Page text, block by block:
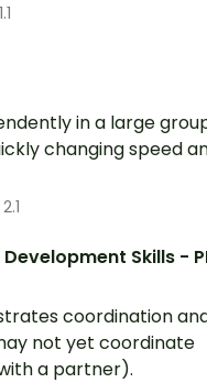
in a large
changing speed
Skills -
coordination
not yet coordinate
a partner).